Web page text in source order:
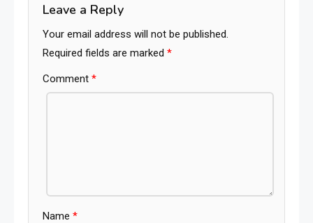
Leave a Reply
Your email address will not be published.
Required fields are marked *
Comment *
Name *